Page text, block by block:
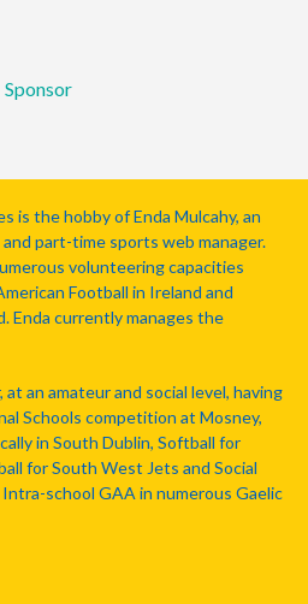
Sponsor
is the hobby of Enda Mulcahy, an
part-time sports web manager.
volunteering capacities
Football in Ireland and
Enda currently manages the
at an amateur and social level, having
Schools competition at Mosney,
in South Dublin, Softball for
for South West Jets and Social
school GAA in numerous Gaelic